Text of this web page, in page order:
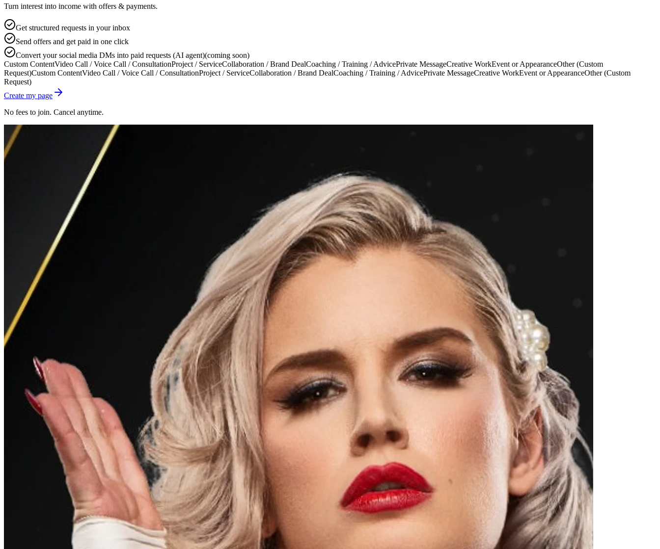
Turn interest into income with offers & payments.
Get structured requests in your inbox
Send offers and get paid in one click
Convert your social media DMs into paid requests (AI agent)(coming soon)
Custom ContentVideo Call / Voice Call / ConsultationProject / ServiceCollaboration / Brand DealCoaching / Training / AdvicePrivate MessageCreative WorkEvent or AppearanceOther (Custom
Request)Custom ContentVideo Call / Voice Call / ConsultationProject / ServiceCollaboration / Brand DealCoaching / Training / AdvicePrivate MessageCreative WorkEvent or AppearanceOther (Custom
Request)
Create my page
No fees to join. Cancel anytime.